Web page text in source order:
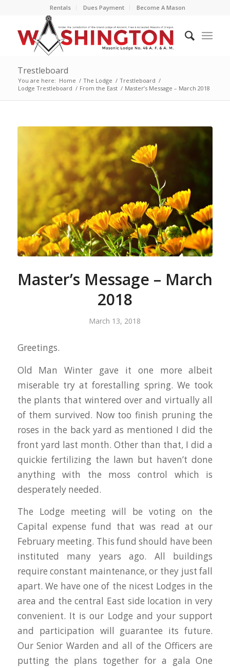
Rentals Dues Payment Become A Mason
Trestleboard
You are here: Home / The Lodge / Trestleboard /
Lodge Trestleboard / From the East / Master’s Message – March 2018
Master’s Message – March
2018
March 13, 2018
Greetings.
Old Man Winter gave it one more albeit
miserable try at forestalling spring. We took
the plants that wintered over and virtually all
of them survived. Now too finish pruning the
roses in the back yard as mentioned I did the
front yard last month. Other than that, I did a
quickie fertilizing the lawn but haven’t done
anything with the moss control which is
desperately needed.
The Lodge meeting will be voting on the
Capital expense fund that was read at our
February meeting. This fund should have been
instituted many years ago. All buildings
require constant maintenance, or they just fall
apart. We have one of the nicest Lodges in the
area and the central East side location in very
convenient. It is our Lodge and your support
and participation will guarantee its future.
Our Senior Warden and all of the Officers are
putting the plans together for a gala One